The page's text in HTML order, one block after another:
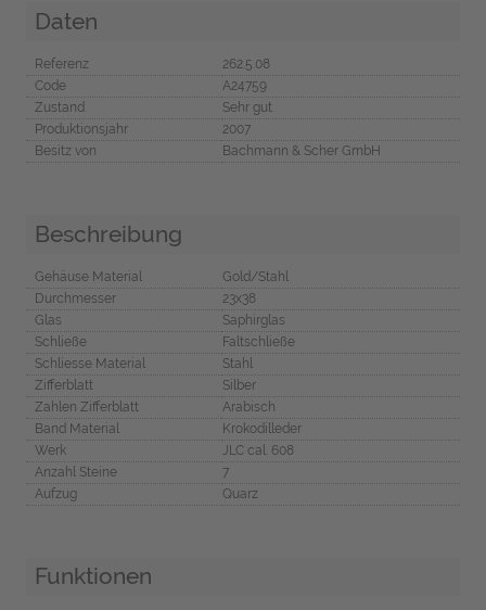
Daten
Referenz
262.5.08
Code
A24759
Zustand
Sehr gut
Produktionsjahr
2007
Besitz von
Bachmann & Scher GmbH
Beschreibung
Gehäuse Material
Gold/Stahl
Durchmesser
23x38
Glas
Saphirglas
Schließe
Faltschließe
Schliesse Material
Stahl
Zifferblatt
Silber
Zahlen Zifferblatt
Arabisch
Band Material
Krokodilleder
Werk
JLC cal. 608
Anzahl Steine
7
Aufzug
Quarz
Funktionen